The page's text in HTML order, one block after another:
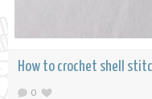
How to crochet shell
0